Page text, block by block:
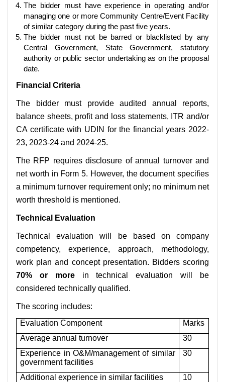
The bidder must have experience in operating and/or
managing one or more Community Centre/Event Facility
of similar category during the past five years.
The bidder must not be barred or blacklisted by any
Central Government, State Government, statutory
authority or public sector undertaking as on the proposal
date.
Financial Criteria
The bidder must provide audited annual reports,
balance sheets, profit and loss statements, ITR and/or
CA certificate with UDIN for the financial years 2022-
23, 2023-24 and 2024-25.
The RFP requires disclosure of annual turnover and
net worth in Form 5. However, the document specifies
a minimum turnover requirement only; no minimum net
worth threshold is mentioned.
Technical Evaluation
Technical evaluation will be based on company
competency, experience, approach, methodology,
work plan and concept presentation. Bidders scoring
70% or morein technical evaluation will be
considered technically qualified.
The scoring includes:
Evaluation Component
Marks
Average annual turnover
30
Experience in O&M/management of similar
government facilities
30
Additional experience in similar facilities
10